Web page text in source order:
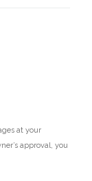
at your
approval, you